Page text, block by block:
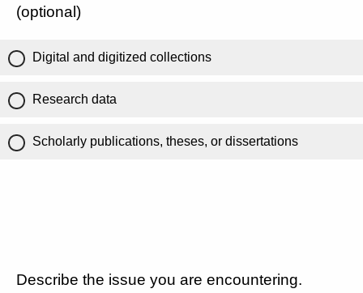
(optional)
Digital and digitized collections
Research data
Scholarly publications, theses, or dissertations
Describe the issue you are encountering.